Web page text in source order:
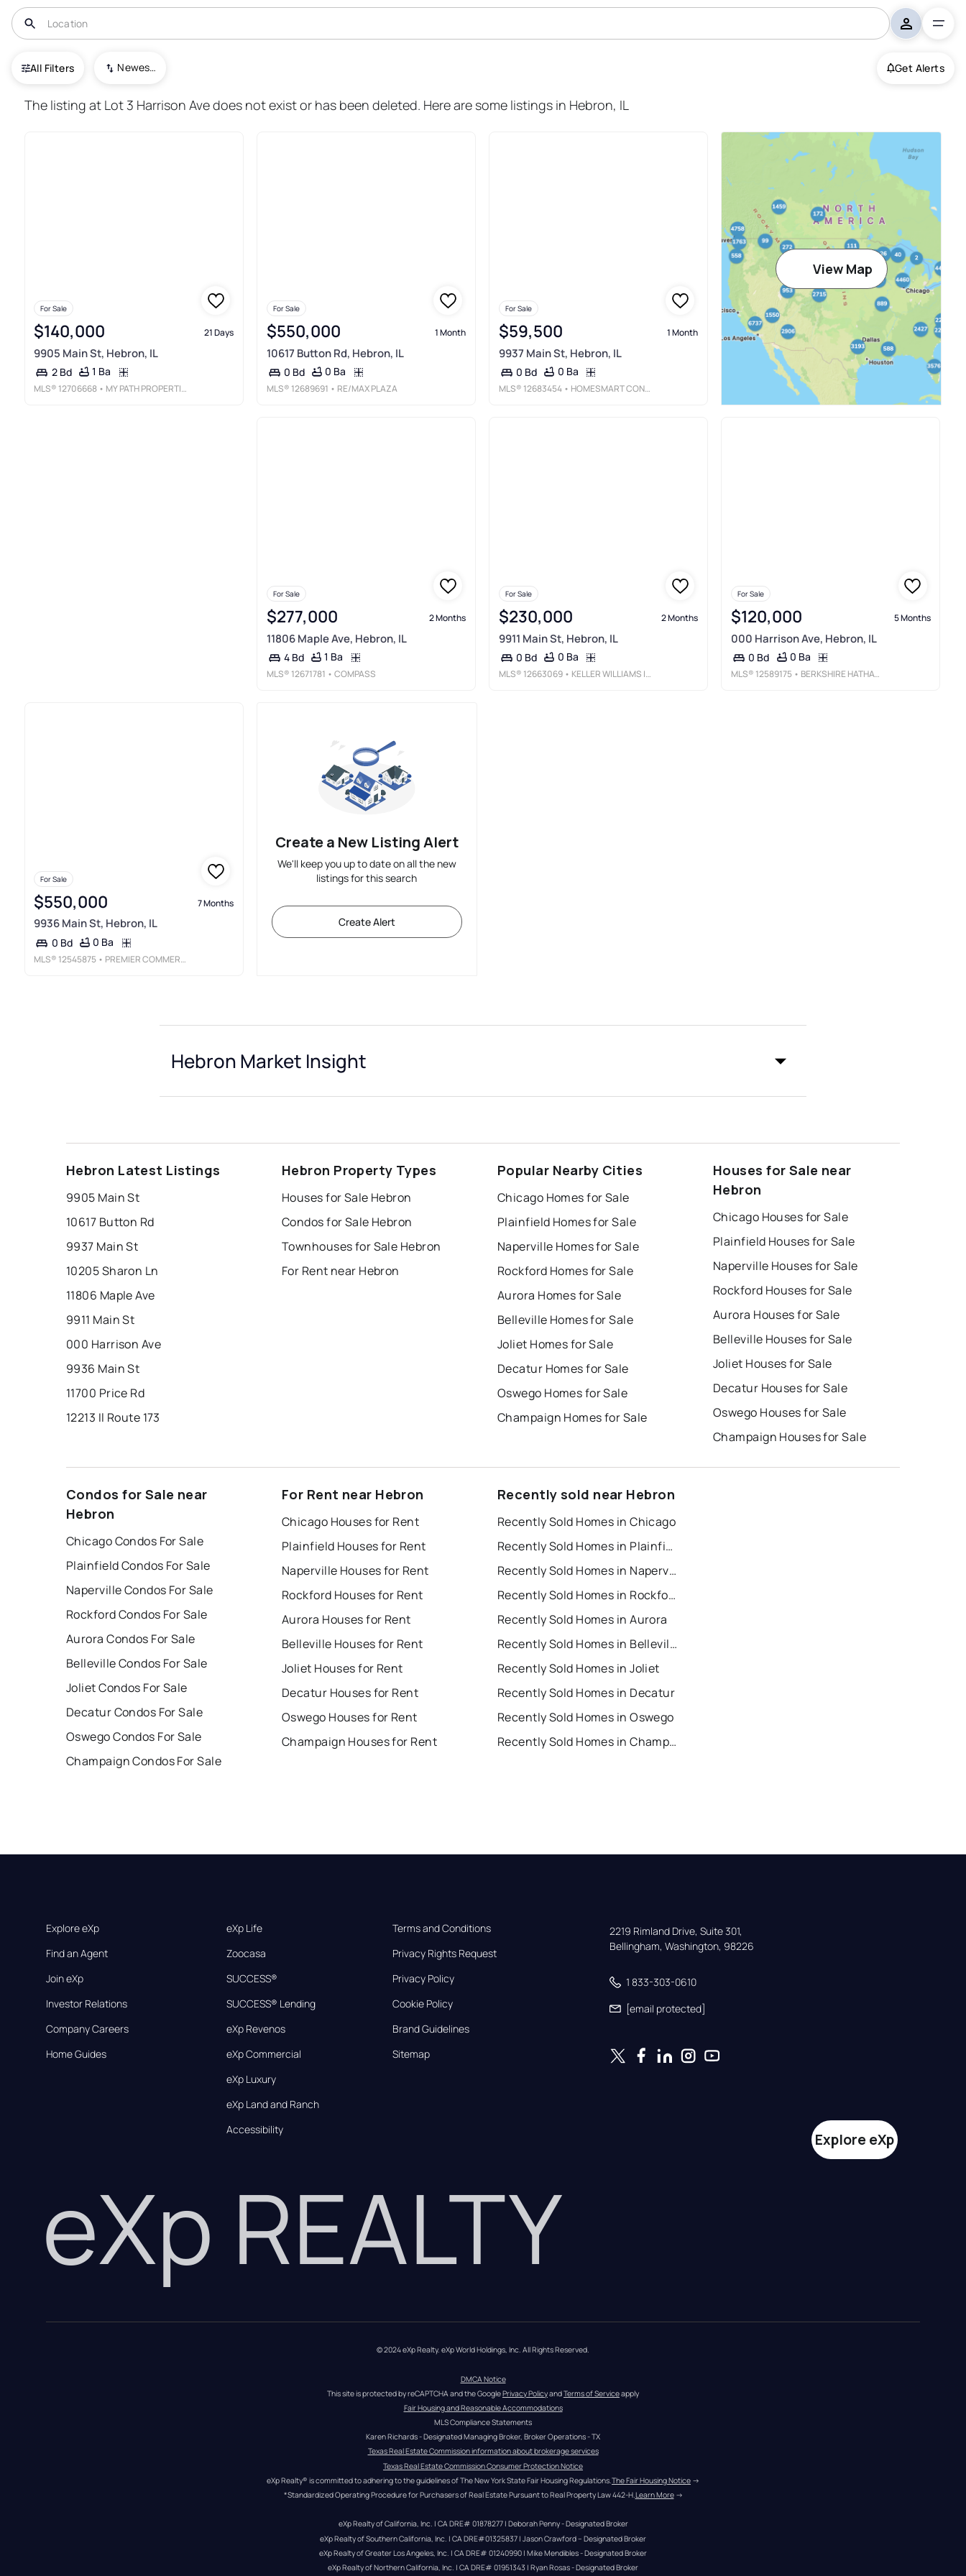
All Filters Newest To Oldest Get Alerts
USA
The listing at Lot 3 Harrison Ave does not exist or has been deleted. Here are some listings in Hebron, IL
For Sale
$140,000 21 Days
9905 Main St, Hebron, IL
2 Bd 1 Ba
MLS® 12706668 • MY PATH PROPERTIES, LLC
For Sale
$550,000 1 Month
10617 Button Rd, Hebron, IL
0 Bd 0 Ba
MLS® 12689691 • RE/MAX PLAZA
For Sale
$59,500 1 Month
9937 Main St, Hebron, IL
0 Bd 0 Ba
MLS® 12683454 • HOMESMART CONNECT LLC
View Map
For Sale
$277,000 2 Months
11806 Maple Ave, Hebron, IL
4 Bd 1 Ba
MLS® 12671781 • COMPASS
For Sale
$230,000 2 Months
9911 Main St, Hebron, IL
0 Bd 0 Ba
MLS® 12663069 • KELLER WILLIAMS INSPIRE
For Sale
$120,000 5 Months
000 Harrison Ave, Hebron, IL
0 Bd 0 Ba
MLS® 12589175 • BERKSHIRE HATHAWAY HOMESERVICES STARCK REAL ESTATE
For Sale
$550,000 7 Months
9936 Main St, Hebron, IL
0 Bd 0 Ba
MLS® 12545875 • PREMIER COMMERCIAL REALTY
Create a New Listing Alert
We'll keep you up to date on all the new
listings for this search
Create Alert
Hebron Market Insight
Hebron Latest Listings
9905 Main St
10617 Button Rd
9937 Main St
10205 Sharon Ln
11806 Maple Ave
9911 Main St
000 Harrison Ave
9936 Main St
11700 Price Rd
12213 Il Route 173
Hebron Property Types
Houses for Sale Hebron
Condos for Sale Hebron
Townhouses for Sale Hebron
For Rent near Hebron
Popular Nearby Cities
Chicago Homes for Sale
Plainfield Homes for Sale
Naperville Homes for Sale
Rockford Homes for Sale
Aurora Homes for Sale
Belleville Homes for Sale
Joliet Homes for Sale
Decatur Homes for Sale
Oswego Homes for Sale
Champaign Homes for Sale
Houses for Sale near
Hebron
Chicago Houses for Sale
Plainfield Houses for Sale
Naperville Houses for Sale
Rockford Houses for Sale
Aurora Houses for Sale
Belleville Houses for Sale
Joliet Houses for Sale
Decatur Houses for Sale
Oswego Houses for Sale
Champaign Houses for Sale
Condos for Sale near
Hebron
Chicago Condos For Sale
Plainfield Condos For Sale
Naperville Condos For Sale
Rockford Condos For Sale
Aurora Condos For Sale
Belleville Condos For Sale
Joliet Condos For Sale
Decatur Condos For Sale
Oswego Condos For Sale
Champaign Condos For Sale
For Rent near Hebron
Chicago Houses for Rent
Plainfield Houses for Rent
Naperville Houses for Rent
Rockford Houses for Rent
Aurora Houses for Rent
Belleville Houses for Rent
Joliet Houses for Rent
Decatur Houses for Rent
Oswego Houses for Rent
Champaign Houses for Rent
Recently sold near Hebron
Recently Sold Homes in Chicago
Recently Sold Homes in Plainfield
Recently Sold Homes in Naperville
Recently Sold Homes in Rockford
Recently Sold Homes in Aurora
Recently Sold Homes in Belleville
Recently Sold Homes in Joliet
Recently Sold Homes in Decatur
Recently Sold Homes in Oswego
Recently Sold Homes in Champaign
Explore eXp
Find an Agent
Join eXp
Investor Relations
Company Careers
Home Guides
eXp Life
Zoocasa
SUCCESS®
SUCCESS® Lending
eXp Revenos
eXp Commercial
eXp Luxury
eXp Land and Ranch
Accessibility
Terms and Conditions
Privacy Rights Request
Privacy Policy
Cookie Policy
Brand Guidelines
Sitemap
2219 Rimland Drive, Suite 301,
Bellingham, Washington, 98226
1 833-303-0610
[email protected]
eXp REALTY
Explore eXp
© 2024 eXp Realty. eXp World Holdings, Inc. All Rights Reserved.
DMCA Notice
This site is protected by reCAPTCHA and the Google Privacy Policy and Terms of Service apply
Fair Housing and Reasonable Accommodations
MLS Compliance Statements
Karen Richards - Designated Managing Broker, Broker Operations - TX
Texas Real Estate Commission information about brokerage services
Texas Real Estate Commission Consumer Protection Notice
eXp Realty® is committed to adhering to the guidelines of The New York State Fair Housing Regulations.The Fair Housing Notice →
*Standardized Operating Procedure for Purchasers of Real Estate Pursuant to Real Property Law 442-H.Learn More →
eXp Realty of California, Inc. | CA DRE# 01878277 | Deborah Penny - Designated Broker
eXp Realty of Southern California, Inc. | CA DRE#01325837 | Jason Crawford – Designated Broker
eXp Realty of Greater Los Angeles, Inc. | CA DRE# 01240990 | Mike Mendibles - Designated Broker
eXp Realty of Northern California, Inc. | CA DRE# 01951343 | Ryan Rosas - Designated Broker